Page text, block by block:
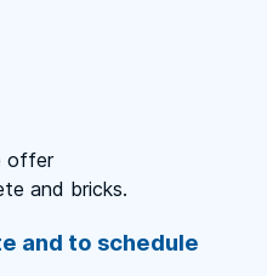
offer
and bricks.
and to schedule